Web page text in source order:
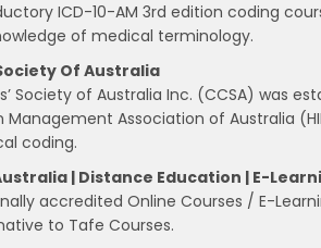
ICD-10-AM 3rd edition coding
of medical terminology.
Of Australia
Society of Australia Inc. (CCSA) was
Association of Australia
coding.
| Distance Education | E-
accredited Online Courses / E-
to Tafe Courses.